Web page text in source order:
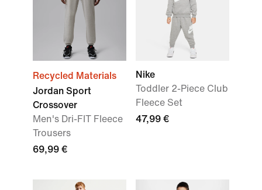
Recycled Materials
Jordan Sport
Crossover
Men's Dri-FIT Fleece
Trousers
69,99 €
Nike
Toddler 2-Piece Club
Fleece Set
47,99 €